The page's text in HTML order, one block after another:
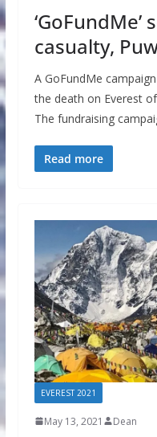
casualty,
A GoFundMe
the death on Everest
The fundraising
Read more
EVEREST 2021
May 13, 2021 Dean